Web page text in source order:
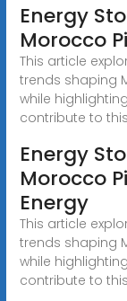
Energy
Morocco
This article
trends shaping
while
contribute to
Energy
Morocco
Energy
This article
trends shaping
while
contribute to